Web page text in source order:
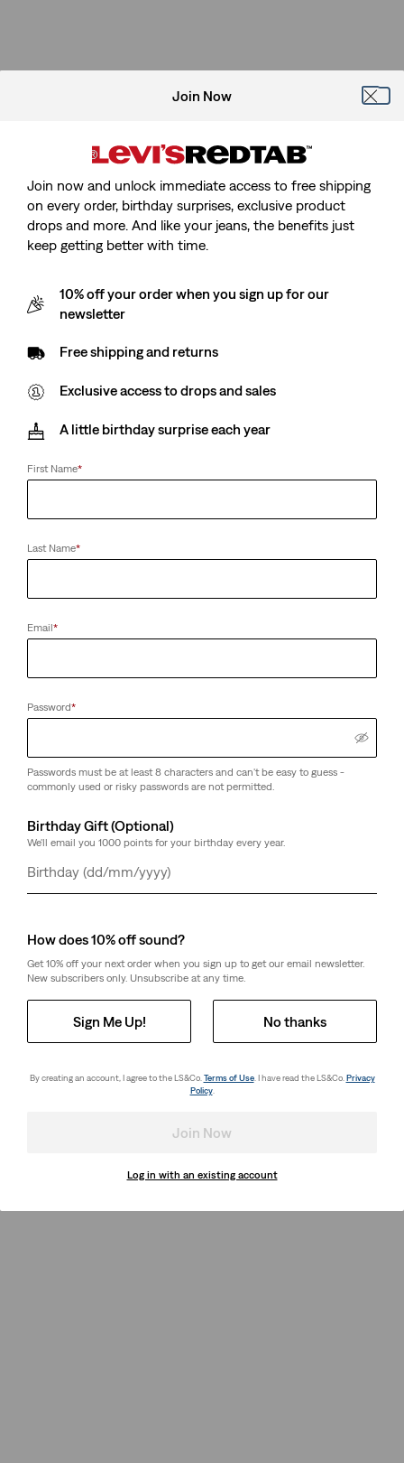
Join Now
Join now and unlock immediate access to free shipping
on every order, birthday surprises, exclusive product
drops and more. And like your jeans, the benefits just
keep getting better with time.
10% off your order when you sign up for our
newsletter
Free shipping and returns
Exclusive access to drops and sales
A little birthday surprise each year
First Name*
Last Name*
Email*
Password*
Passwords must be at least 8 characters and can't be easy to guess -
commonly used or risky passwords are not permitted.
Birthday Gift (Optional)
We'll email you 1000 points for your birthday every year.
Day
Month
Year
How does 10% off sound?
Get 10% off your next order when you sign up to get our email newsletter.
New subscribers only. Unsubscribe at any time.
Sign Me Up! No thanks
By creating an account, I agree to the LS&Co. Terms of Use. I have read the LS&Co. Privacy
Policy.
Join Now
Log in with an existing account